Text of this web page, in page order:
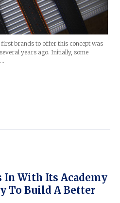
brands to offer this concept was
years ago. Initially, some
In With Its Academy
To Build A Better